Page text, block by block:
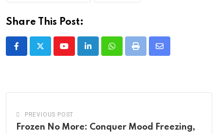
Share This Post:
YoutubeLinkedInWhatsappPrint
Share
PREVIOUS POST
Frozen No More: Conquer Mood Freezing,